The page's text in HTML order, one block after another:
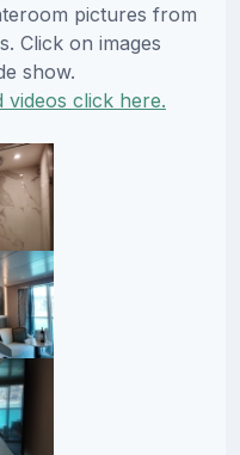
pictures from
Click on images
show.
videos click here.